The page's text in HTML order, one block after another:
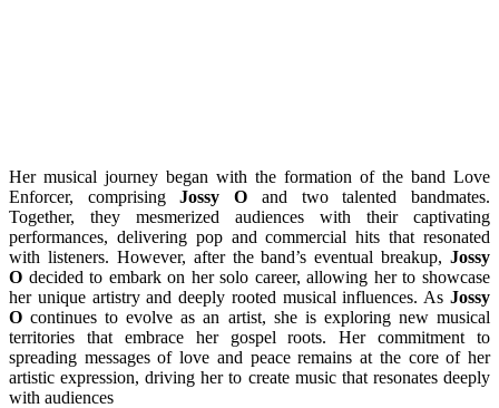
Her musical journey began with the formation of the band Love
Enforcer, comprisingJossy O and two talented bandmates.
Together, they mesmerized audiences with their captivating
performances, delivering pop and commercial hits that resonated
with listeners. However, after the band’s eventual breakup, Jossy
O decided to embark on her solo career, allowing her to showcase
her unique artistry and deeply rooted musical influences. As Jossy
O continues to evolve as an artist, she is exploring new musical
territories that embrace her gospel roots. Her commitment to
spreading messages of love and peace remains at the core of her
artistic expression, driving her to create music that resonates deeply
with audiences